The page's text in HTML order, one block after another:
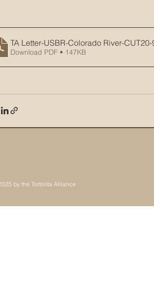
TA Letter-USBR-Colorado River-
Download PDF • 147KB
by the Tortolita Alliance